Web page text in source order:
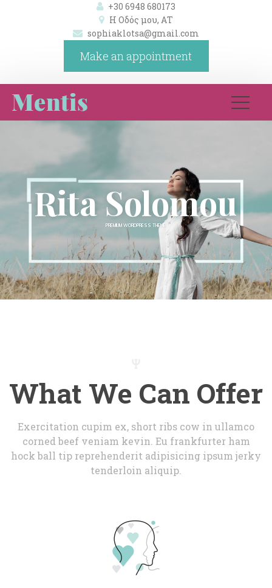
+30 6948 680173
Η Οδός μου, ΑΤ
ophiaklotsa@gmail.com
Make an appointment
Rita Solomou
PREMIUM WORDPRESS THEME
What We Can Offer
Exercitation cupim ex, short ribs cow in ullamco
corned beef veniam kevin. Eu frankfurter ham
hock ball tip reprehenderit adipisicing ipsum jerky
tenderloin aliquip.